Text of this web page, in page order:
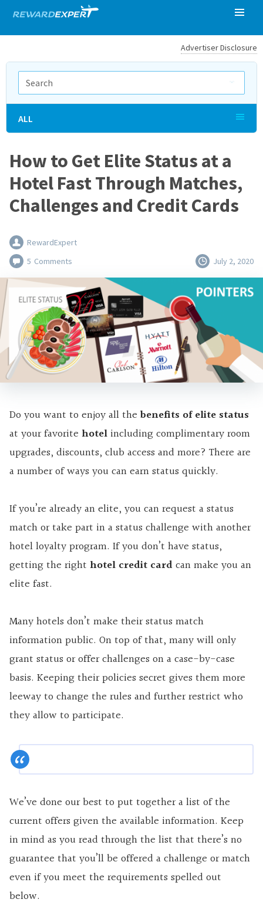
Advertiser Disclosure
How to Get Elite Status at a
Hotel Fast Through Matches,
Challenges and Credit Cards
RewardExpert
5 Comments July 2, 2020
Do you want to enjoy all thebenefits of elite status
at your favorite hotel includingcomplimentary room
upgrades, discounts, club access and more? There are
a number of ways you can earn status quickly.
If you’re alreadyan elite, you can request a status
match or take part in a status challenge with another
hotel loyalty program. If you don’t have status,
getting the right hotel credit cardcan make you an
elite fast.
Many hotels don’t make their status match
information public. On top of that, many will only
grant status or offer challenges on a case-by-case
basis. Keeping their policies secret gives them more
leeway to change the rules and further restrict who
they allow to participate.
We’ve done our best to put together a list of the
current offers given the available information. Keep
in mind as you read through the list that there’s no
guarantee that you’ll be offered a challenge or match
even if you meet the requirements spelled out
below.
ALL